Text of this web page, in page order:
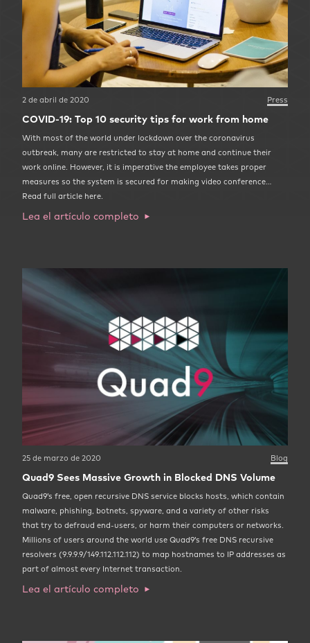
2 de abril de 2020 Press
COVID-19: Top 10 security tips for work from home
With most of the world under lockdown over the coronavirus
outbreak, many are restricted to stay at home and continue their
work online. However, it is imperative the employee takes proper
measures so the system is secured for making video conference…
Read full article here.
Lea el artículo completo
25 de marzo de 2020 Blog
Quad9 Sees Massive Growth in Blocked DNS Volume
Quad9’s free, open recursive DNS service blocks hosts, which contain
malware, phishing, botnets, spyware, and a variety of other risks
that try to defraud end-users, or harm their computers or networks.
Millions of users around the world use Quad9’s free DNS recursive
resolvers (9.9.9.9/149.112.112.112) to map hostnames to IP addresses as
part of almost every Internet transaction.
Lea el artículo completo